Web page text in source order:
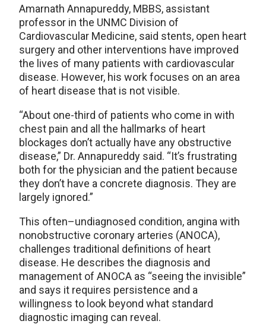
Amarnath Annapureddy, MBBS, assistant
professor in the UNMC Division of
Cardiovascular Medicine, said stents, open heart
surgery and other interventions have improved
the lives of many patients with cardiovascular
disease. However, his work focuses on an area
of heart disease that is not visible.
“About one-third of patients who come in with
chest pain and all the hallmarks of heart
blockages don’t actually have any obstructive
disease,” Dr. Annapureddy said. “It’s frustrating
both for the physician and the patient because
they don’t have a concrete diagnosis. They are
largely ignored.”
This often–undiagnosed condition, angina with
nonobstructive coronary arteries (ANOCA),
challenges traditional definitions of heart
disease. He describes the diagnosis and
management of ANOCA as “seeing the invisible”
and says it requires persistence and a
willingness to look beyond what standard
diagnostic imaging can reveal.